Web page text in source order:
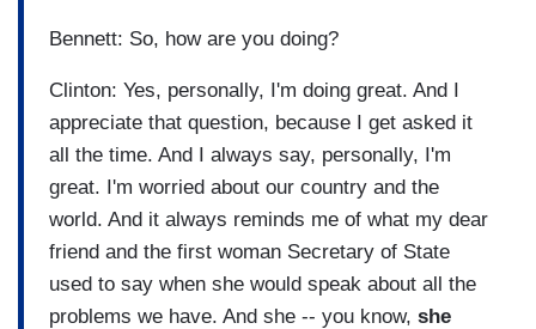
Bennett: So, how are you doing?
Clinton: Yes, personally, I'm doing great. And I
appreciate that question, because I get asked it
all the time. And I always say, personally, I'm
great. I'm worried about our country and the
world. And it always reminds me of what my dear
friend and the first woman Secretary of State
used to say when she would speak about all the
problems we have. And she -- you know, she